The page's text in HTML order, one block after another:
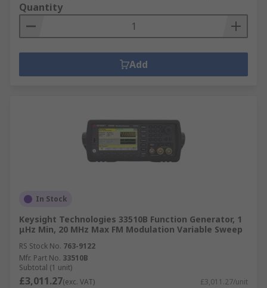
Quantity
Add
In Stock
Keysight Technologies 33510B Function Generator, 1
μHz Min, 20 MHz Max FM Modulation Variable Sweep
RS Stock No. 763-9122
Mfr. Part No. 33510B
Subtotal (1 unit)
£3,011.27(exc. VAT) £3,011.27/unit